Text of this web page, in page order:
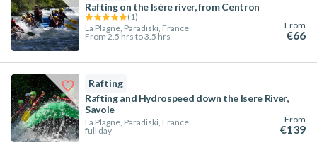
Rafting on the Isère river, from Centron
(1)
La Plagne, Paradiski, France
From 2.5 hrs to 3.5 hrs
From
€66
Rafting
Rafting and Hydrospeed down the Isere River,
Savoie
La Plagne, Paradiski, France
full day
From
€139